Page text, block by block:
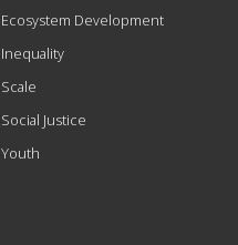
Ecosystem Development
Inequality
Scale
Social Justice
Youth